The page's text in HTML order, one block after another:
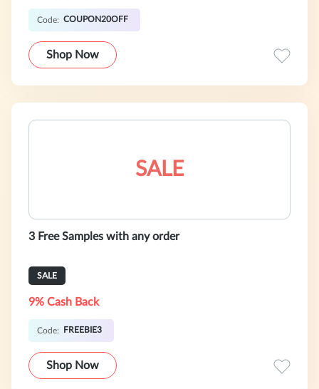
Code: COUPON20OFF
Shop Now
SALE
3 Free Samples with any order
SALE
9% Cash Back
Code: FREEBIE3
Shop Now